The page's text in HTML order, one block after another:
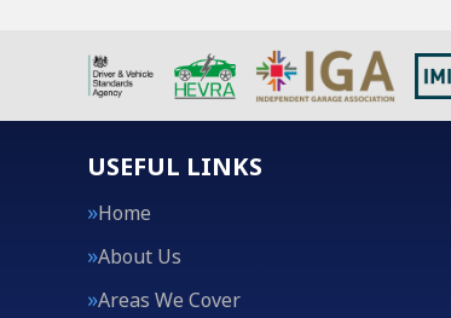
USEFUL LINKS
Home
About Us
Areas We Cover